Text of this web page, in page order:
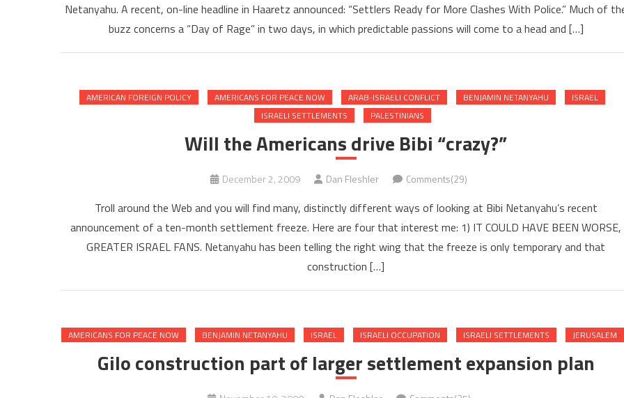
Netanyahu. A recent, on-line headline in Haaretz announced: “Settlers Ready for More Clashes With Police.” Much of
buzz concerns a “Day of Rage” in two days, in which predictable passions will come to a head and […]
AMERICAN FOREIGN POLICY AMERICANS FOR PEACE NOW ARAB-ISRAELI CONFLICT BENJAMIN NETANYAHU
ISRAEL
ISRAELI SETTLEMENTS
PALESTINIANS
Will the Americans drive Bibi “crazy?”
December 2, 2009 Dan Fleshler Comments(29)
Troll around the Web and you will find many, distinctly different ways of looking at Bibi Netanyahu’s recent
announcement of a ten-month settlement freeze. Here are four that interest me: 1) IT COULD HAVE BEEN WORSE,
GREATER ISRAEL FANS. Netanyahu has been telling the right wing that the freeze is only temporary and that
construction […]
AMERICANS FOR PEACE NOW BENJAMIN NETANYAHU ISRAEL ISRAELI OCCUPATION ISRAELI SETTLEMENTS JERUSALEM
Gilo construction part of larger settlement expansion plan